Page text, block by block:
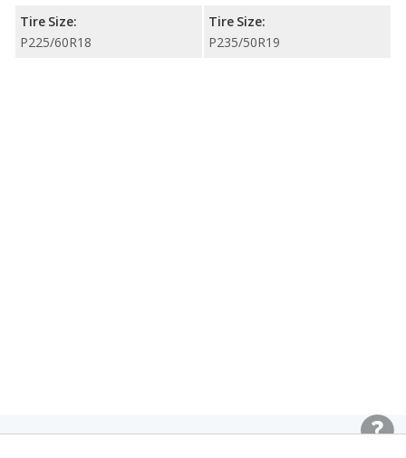
Tire Size:
P225/60R18
Tire Size:
P235/50R19